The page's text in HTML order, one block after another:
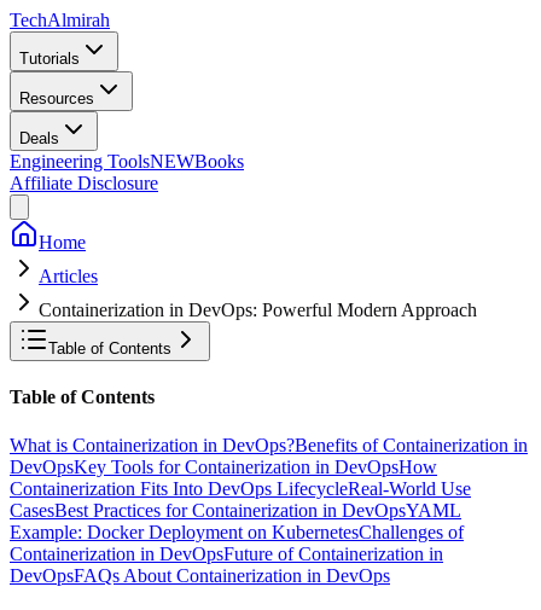
TechAlmirah
Tutorials
Resources
Deals
Engineering ToolsNEWBooks
Affiliate Disclosure
Home
Articles
Containerization in DevOps: Powerful Modern Approach
Table of Contents
Table of Contents
What is Containerization in DevOps?Benefits of Containerization in
DevOpsKey Tools for Containerization in DevOpsHow
Containerization Fits Into DevOps LifecycleReal-World Use
CasesBest Practices for Containerization in DevOpsYAML
Example: Docker Deployment on KubernetesChallenges of
Containerization in DevOpsFuture of Containerization in
DevOpsFAQs About Containerization in DevOps